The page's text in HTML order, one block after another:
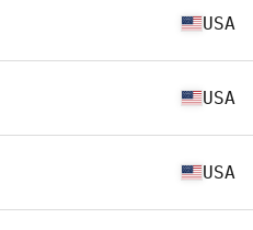
USA
USA
USA